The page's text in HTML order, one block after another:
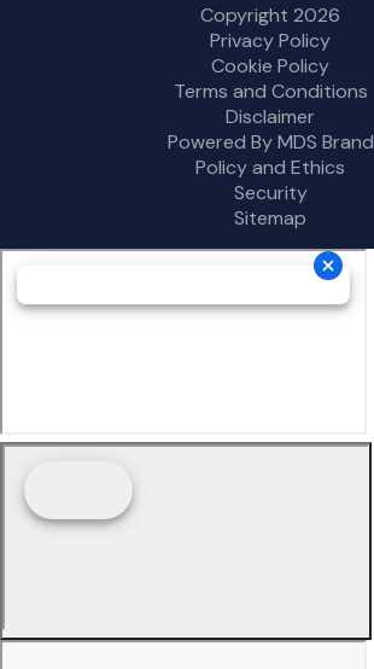
Copyright 2026
Privacy Policy
Cookie Policy
Terms and Conditions
Disclaimer
Powered By MDS Brand
Policy and Ethics
Security
Sitemap